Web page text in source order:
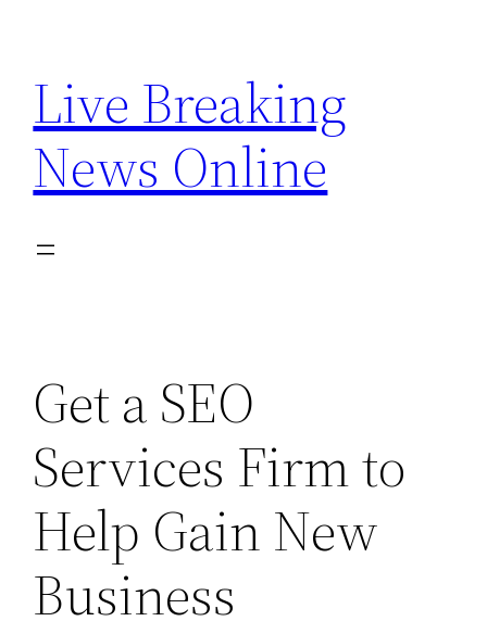
content
Live Breaking
News Online
Get a SEO
Services Firm to
Help Gain New
Business